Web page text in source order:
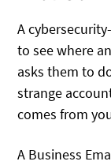
A
to see where
asks them to
strange
comes from
A Business